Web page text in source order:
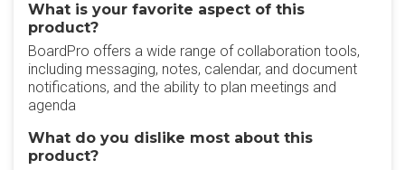
What is your favorite aspect of this
product?
BoardPro offers a wide range of collaboration tools,
including messaging, notes, calendar, and document
notifications, and the ability to plan meetings and
agenda
What do you dislike most about this
product?